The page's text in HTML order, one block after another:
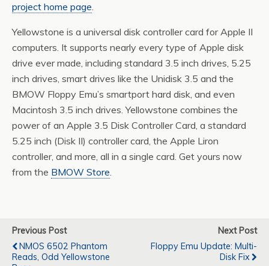
project home page.
Yellowstone is a universal disk controller card for Apple II
computers. It supports nearly every type of Apple disk
drive ever made, including standard 3.5 inch drives, 5.25
inch drives, smart drives like the Unidisk 3.5 and the
BMOW Floppy Emu’s smartport hard disk, and even
Macintosh 3.5 inch drives. Yellowstone combines the
power of an Apple 3.5 Disk Controller Card, a standard
5.25 inch (Disk II) controller card, the Apple Liron
controller, and more, all in a single card. Get yours now
from the BMOW Store.
Previous Post
NMOS 6502 Phantom
Reads, Odd Yellowstone
Next Post
Floppy Emu Update: Multi-
Disk Fix